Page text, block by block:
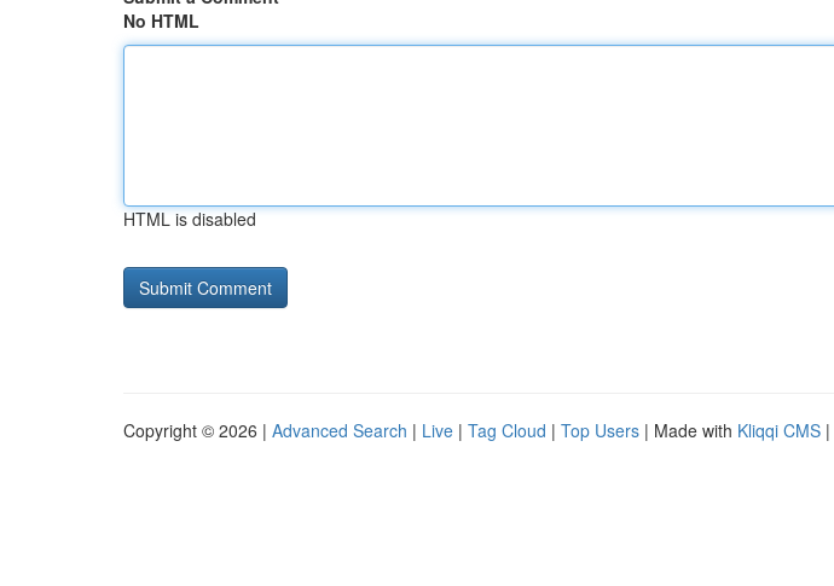
No HTML
HTML is disabled
Copyright © 2026 | Advanced Search | Live | Tag Cloud | Top Users | Made with Kliqqi CMS |